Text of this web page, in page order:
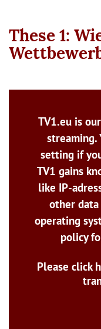
These 1:
TV1.eu is
streaming.
setting if
TV1 gains
like IP-
other
operating
policy
Please click